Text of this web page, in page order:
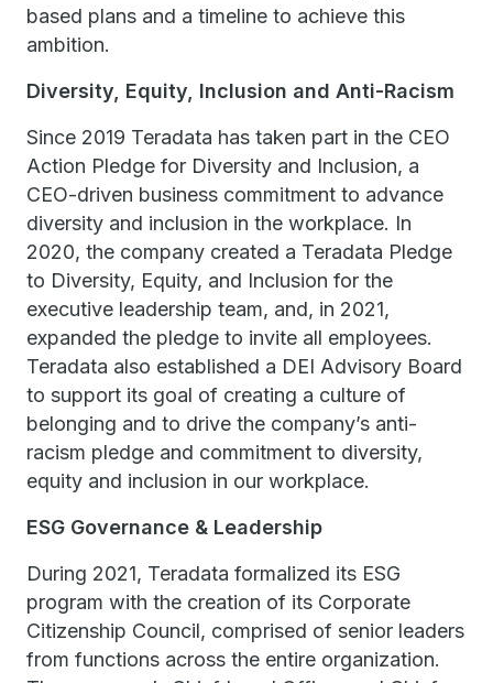
based plans and a timeline to achieve this
ambition.
Diversity, Equity, Inclusion and Anti-Racism
Since 2019 Teradata has taken part in the CEO
Action Pledge for Diversity and Inclusion, a
CEO-driven business commitment to advance
diversity and inclusion in the workplace. In
2020, the company created a Teradata Pledge
to Diversity, Equity, and Inclusion for the
executive leadership team, and, in 2021,
expanded the pledge to invite all employees.
Teradata also established a DEI Advisory Board
to support its goal of creating a culture of
belonging and to drive the company’s anti-
racism pledge and commitment to diversity,
equity and inclusion in our workplace.
ESG Governance & Leadership
During 2021, Teradata formalized its ESG
program with the creation of its Corporate
Citizenship Council, comprised of senior leaders
from functions across the entire organization.